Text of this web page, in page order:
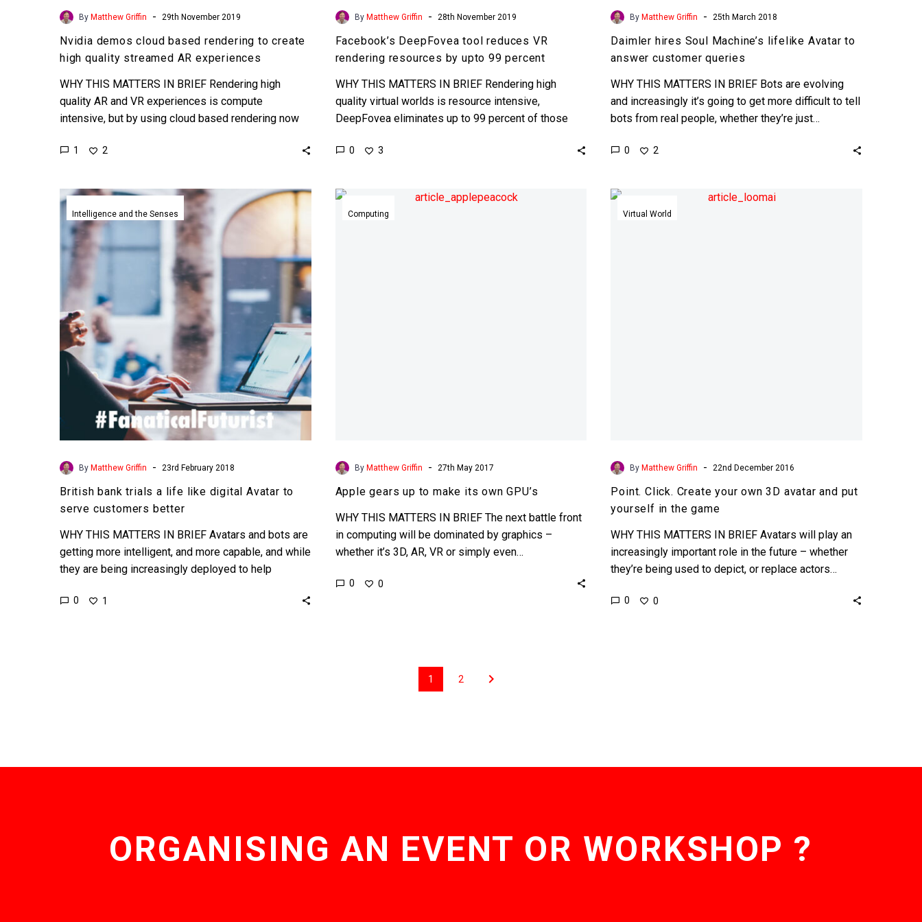
By Matthew Griffin - 29th November 2019
Nvidia demos cloud based rendering to create
high quality streamed AR experiences
WHY THIS MATTERS IN BRIEF Rendering high
quality AR and VR experiences is compute
intensive, but by using cloud based rendering now
1 2
By Matthew Griffin - 28th November 2019
Facebook’s DeepFovea tool reduces VR
rendering resources by upto 99 percent
WHY THIS MATTERS IN BRIEF Rendering high
quality virtual worlds is resource intensive,
DeepFovea eliminates up to 99 percent of those
0 3
By Matthew Griffin - 25th March 2018
Daimler hires Soul Machine’s lifelike Avatar to
answer customer queries
WHY THIS MATTERS IN BRIEF Bots are evolving
and increasingly it’s going to get more difficult to tell
bots from real people, whether they’re just…
0 2
British
bank
trials
a
life
like
digital
Avatar
to
serve
customers
better
Intelligence and the Senses
By Matthew Griffin - 23rd February 2018
British bank trials a life like digital Avatar to
serve customers better
WHY THIS MATTERS IN BRIEF Avatars and bots are
getting more intelligent, and more capable, and while
they are being increasingly deployed to help
0 1
Apple
Computing
By Matthew Griffin - 27th May 2017
Apple gears up to make its own GPU’s
WHY THIS MATTERS IN BRIEF The next battle front
in computing will be dominated by graphics –
whether it’s 3D, AR, VR or simply even…
0 0
Point.
Virtual World
ByMatthew Griffin - 22nd December 2016
Point. Click. Create your own 3D avatar and put
yourself in the game
WHY THIS MATTERS IN BRIEF Avatars will play an
increasingly important role in the future – whether
they’re being used to depict, or replace actors…
0 0
1 2
ORGANISING AN EVENT OR WORKSHOP ?